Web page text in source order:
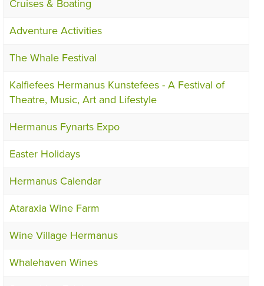
Cruises & Boating
Adventure Activities
The Whale Festival
Kalfiefees Hermanus Kunstefees - A Festival of
Theatre, Music, Art and Lifestyle
Hermanus Fynarts Expo
Easter Holidays
Hermanus Calendar
Ataraxia Wine Farm
Wine Village Hermanus
Whalehaven Wines